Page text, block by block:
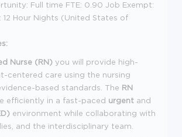
Full time FTE: 0.90 Job Exempt:
12 Hour Nights (United States of
Nurse (RN) you will provide high-
centered care using the nursing
based standards. The RN
efficiently in a fast-paced urgent and
environment while collaborating with
and the interdisciplinary team.